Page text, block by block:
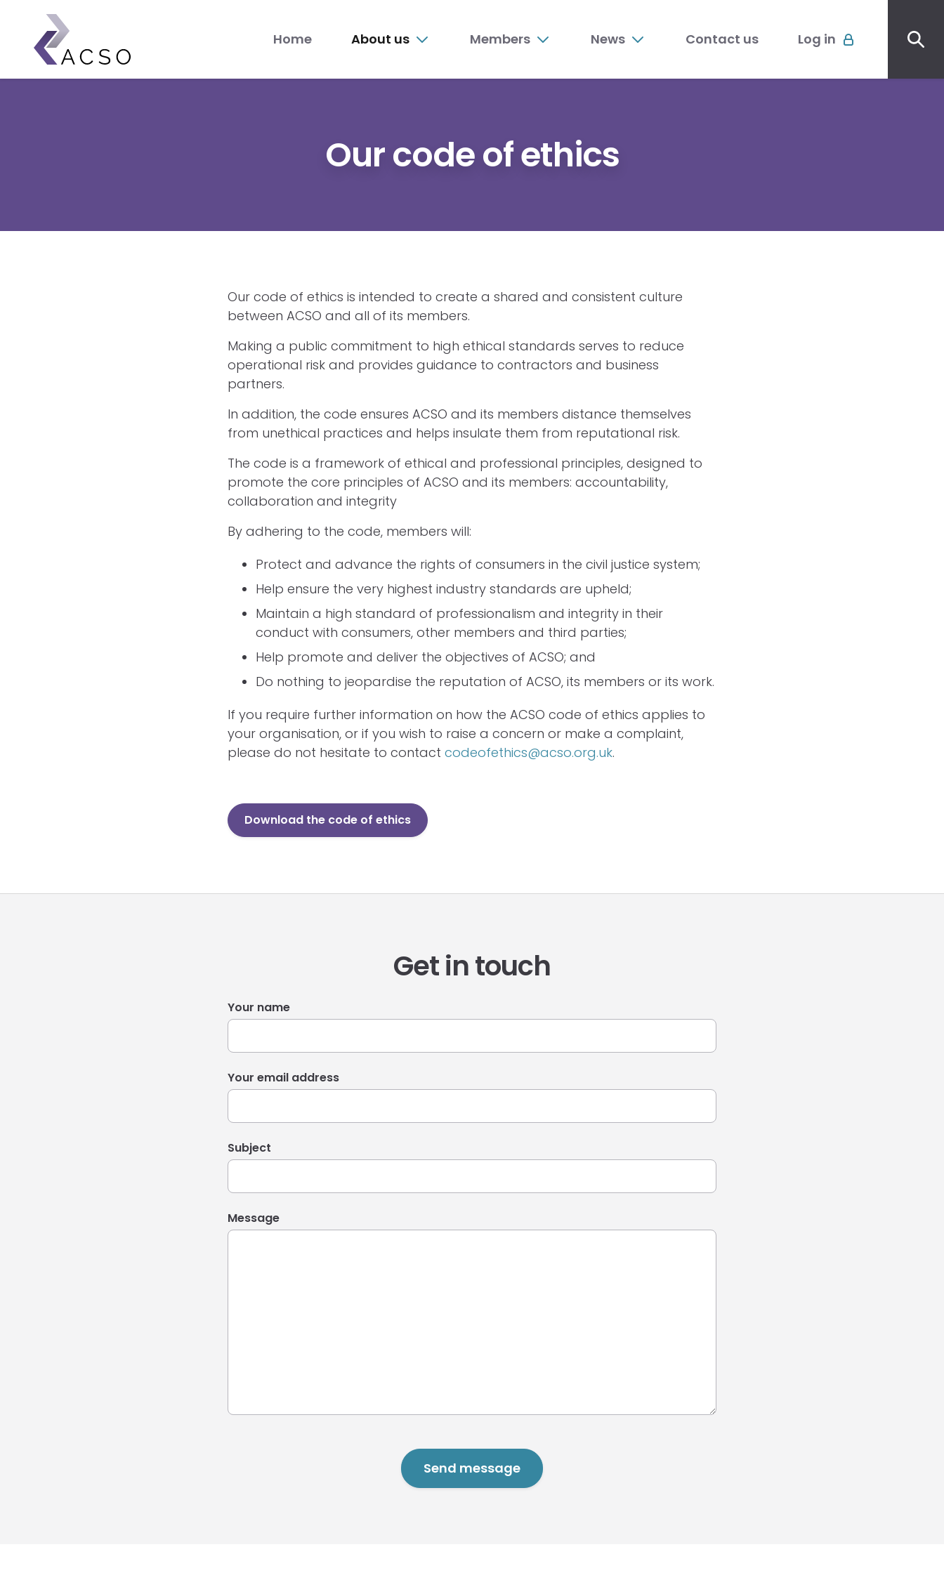
content
Main
Home About us Members News Contact us
Account
Log in
Our code of ethics
Our code of ethics is intended to create a shared and consistent culture
between ACSO and all of its members.
Making a public commitment to high ethical standards serves to reduce
operational risk and provides guidance to contractors and business
partners.
In addition, the code ensures ACSO and its members distance themselves
from unethical practices and helps insulate them from reputational risk.
The code is a framework of ethical and professional principles, designed to
promote the core principles of ACSO and its members: accountability,
collaboration and integrity
By adhering to the code, members will:
Protect and advance the rights of consumers in the civil justice system;
Help ensure the very highest industry standards are upheld;
Maintain a high standard of professionalism and integrity in their
conduct with consumers, other members and third parties;
Help promote and deliver the objectives of ACSO; and
Do nothing to jeopardise the reputation of ACSO, its members or its work.
If you require further information on how the ACSO code of ethics applies to
your organisation, or if you wish to raise a concern or make a complaint,
please do not hesitate to contact codeofethics@acso.org.uk.
Download the code of ethics
Get in touch
Your name
Your email address
Subject
Message